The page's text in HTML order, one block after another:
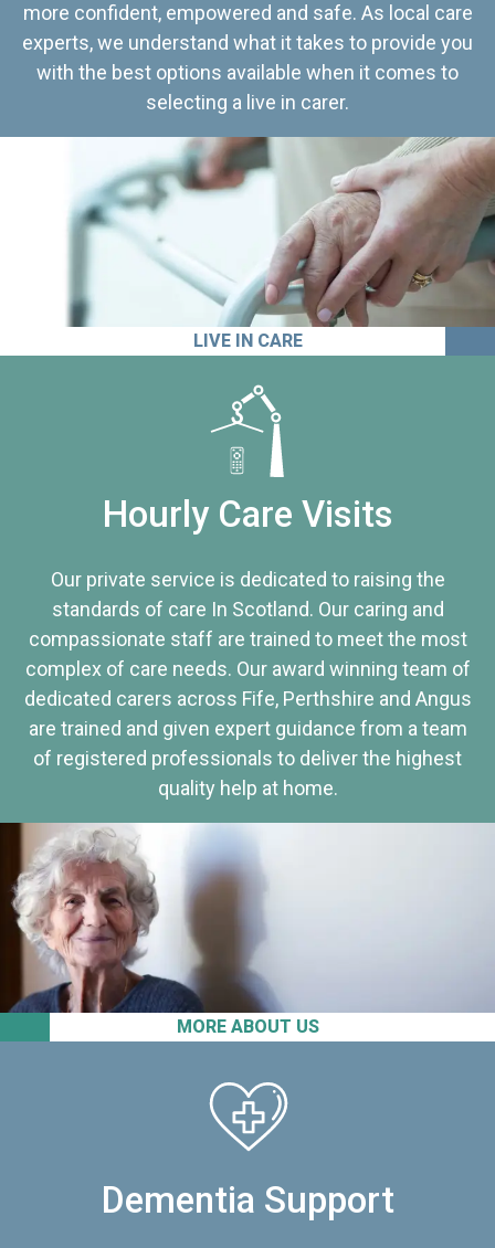
more confident, empowered and safe. As local care
experts, we understand what it takes to provide you
with the best options available when it comes to
selecting a live in carer.
LIVE IN CARE
MORE ABOUT US
Hourly Care Visits
Our private service is dedicated to raising the
standards of care In Scotland. Our caring and
compassionate staff are trained to meet the most
complex of care needs. Our award winning team of
dedicated carers across Fife, Perthshire and Angus
are trained and given expert guidance from a team
of registered professionals to deliver the highest
quality help at home.
Dementia Support